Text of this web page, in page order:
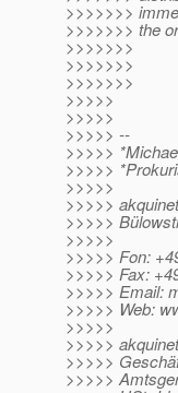
>>>>>>>
>>>>>>> the
>>>>>>>
>>>>>>>
>>>>>>>
>>>>>
>>>>>
>>>>> --
>>>>>
>>>>>
>>>>>
>>>>>
>>>>>
>>>>>
>>>>> Fon:
>>>>> Fax:
>>>>> Email:
>>>>> Web:
>>>>>
>>>>>
>>>>>
>>>>>